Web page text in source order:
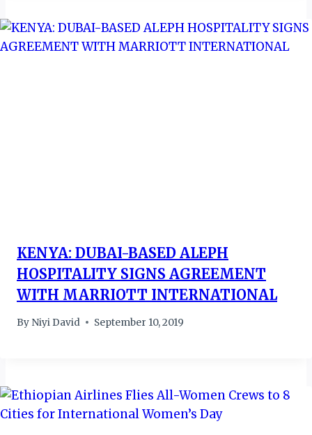
KENYA: DUBAI-BASED ALEPH
HOSPITALITY SIGNS AGREEMENT
WITH MARRIOTT INTERNATIONAL
By Niyi David September 10, 2019